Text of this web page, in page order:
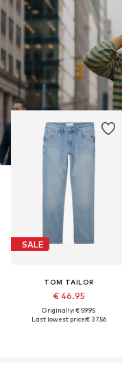
SALE
TOM TAILOR
€ 46.95
Originally: € 59.95
Last lowest price:€ 37.56